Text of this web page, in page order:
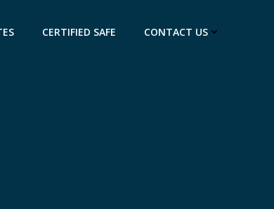
CERTIFIED SAFE CONTACT US